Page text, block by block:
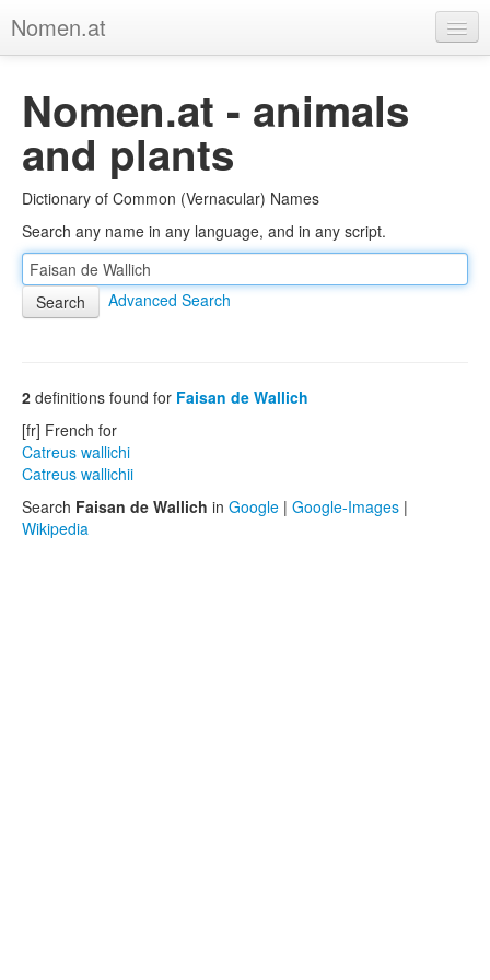
Nomen.at
About
Privacy
Imprint
Browse Tree
Nomen.at - animals
and plants
Dictionary of Common (Vernacular) Names
Search any name in any language, and in any script.
Advanced Search
2 definitions found for Faisan de Wallich
[fr] French for
Catreus wallichi
Catreus wallichii
Search Faisan de Wallich in Google | Google-Images |
Wikipedia